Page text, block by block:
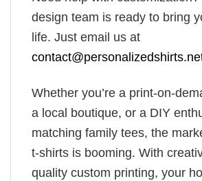
design team is ready to bring
life. Just email us at
Whether you’re a print-on-
a local boutique, or a DIY
matching family tees, the
t-shirts is booming. With
quality custom printing, your